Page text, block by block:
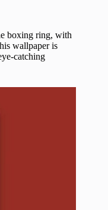
boxing ring, with
wallpaper is
catching